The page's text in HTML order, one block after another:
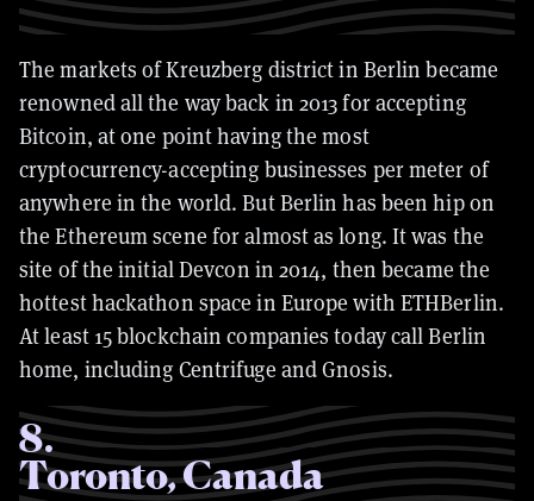
The markets of Kreuzberg district in Berlin became
renowned all the way back in 2013 for accepting
Bitcoin, at one point having the most
cryptocurrency-accepting businesses per meter of
anywhere in the world. But Berlin has been hip on
the Ethereum scene for almost as long. It was the
site of the initial Devcon in 2014, then became the
hottest hackathon space in Europe with ETHBerlin.
At least 15 blockchain companies today call Berlin
home, including Centrifuge and Gnosis.
8.
Toronto, Canada